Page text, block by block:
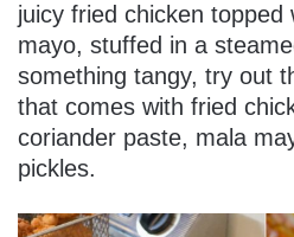
juicy fried chicken topped
mayo, stuffed in a
something tangy, try out
that comes with fried
coriander paste, mala
pickles.